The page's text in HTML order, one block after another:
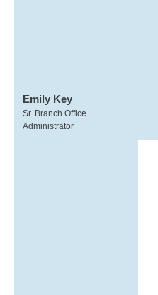
Emily Key
Sr. Branch Office
Administrator